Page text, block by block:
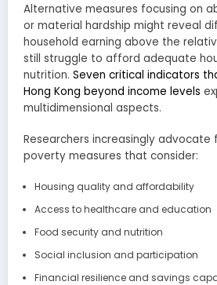
Alternative measures focusing on
or material hardship might reveal
household earning above the
still struggle to afford adequate
nutrition. Seven critical indicators
Hong Kong beyond income levels
multidimensional aspects.
Researchers increasingly advocate
poverty measures that consider:
Housing quality and affordability
Access to healthcare and education
Food security and nutrition
Social inclusion and participation
Financial resilience and savings